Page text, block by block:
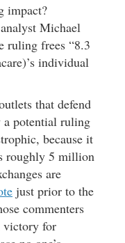
impact?
Michael
ruling frees “8.3
individual
that defend
a potential ruling
because it
roughly 5 million
are
just prior to the
commenters
victory for